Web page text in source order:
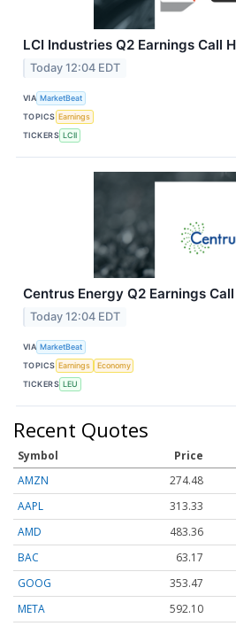
LCI Industries Q2 Earnings Call
Today 12:04 EDT
VIA MarketBeat
TOPICS Earnings
TICKERS LCII
Centrus Energy Q2 Earnings
Today 12:04 EDT
VIA MarketBeat
TOPICS Earnings
Economy
TICKERS LEU
Recent Quotes
Symbol Price
AMZN
274.48
AAPL
313.33
AMD
483.36
BAC
63.17
GOOG
353.47
META
592.10